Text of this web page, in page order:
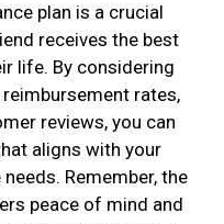
plan is a crucial
receives the best
life. By considering
rates,
reviews, you can
aligns with your
Remember, the
peace of mind and